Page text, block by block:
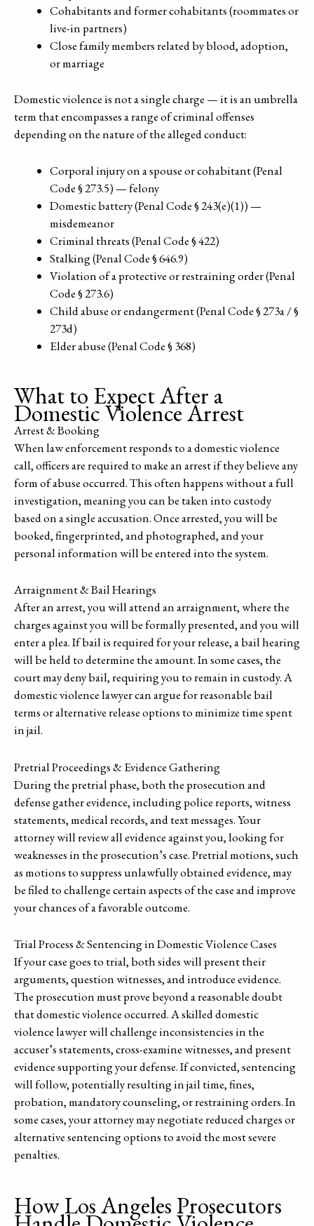
Cohabitants and former cohabitants (roommates or
live-in partners)
Close family members related by blood, adoption,
or marriage
Domestic violence is not a single charge — it is an umbrella
term that encompasses a range of criminal offenses
depending on the nature of the alleged conduct:
Corporal injury on a spouse or cohabitant (Penal
Code § 273.5) — felony
Domestic battery (Penal Code § 243(e)(1)) —
misdemeanor
Criminal threats (Penal Code § 422)
Stalking (Penal Code § 646.9)
Violation of a protective or restraining order (Penal
Code § 273.6)
Child abuse or endangerment (Penal Code § 273a / §
273d)
Elder abuse (Penal Code § 368)
What to Expect After a
Domestic Violence Arrest
Arrest & Booking
When law enforcement responds to a domestic violence
call, officers are required to make an arrest if they believe any
form of abuse occurred. This often happens without a full
investigation, meaning you can be taken into custody
based on a single accusation. Once arrested, you will be
booked, fingerprinted, and photographed, and your
personal information will be entered into the system.
Arraignment & Bail Hearings
After an arrest, you will attend an arraignment, where the
charges against you will be formally presented, and you will
enter a plea. If bail is required for your release, a bail hearing
will be held to determine the amount. In some cases, the
court may deny bail, requiring you to remain in custody. A
domestic violence lawyer can argue for reasonable bail
terms or alternative release options to minimize time spent
in jail.
Pretrial Proceedings & Evidence Gathering
During the pretrial phase, both the prosecution and
defense gather evidence, including police reports, witness
statements, medical records, and text messages. Your
attorney will review all evidence against you, looking for
weaknesses in the prosecution’s case. Pretrial motions, such
as motions to suppress unlawfully obtained evidence, may
be filed to challenge certain aspects of the case and improve
your chances of a favorable outcome.
Trial Process & Sentencing in Domestic Violence Cases
If your case goes to trial, both sides will present their
arguments, question witnesses, and introduce evidence.
The prosecution must prove beyond a reasonable doubt
that domestic violence occurred. A skilled domestic
violence lawyer will challenge inconsistencies in the
accuser’s statements, cross-examine witnesses, and present
evidence supporting your defense. If convicted, sentencing
will follow, potentially resulting in jail time, fines,
probation, mandatory counseling, or restraining orders. In
some cases, your attorney may negotiate reduced charges or
alternative sentencing options to avoid the most severe
penalties.
How Los Angeles Prosecutors